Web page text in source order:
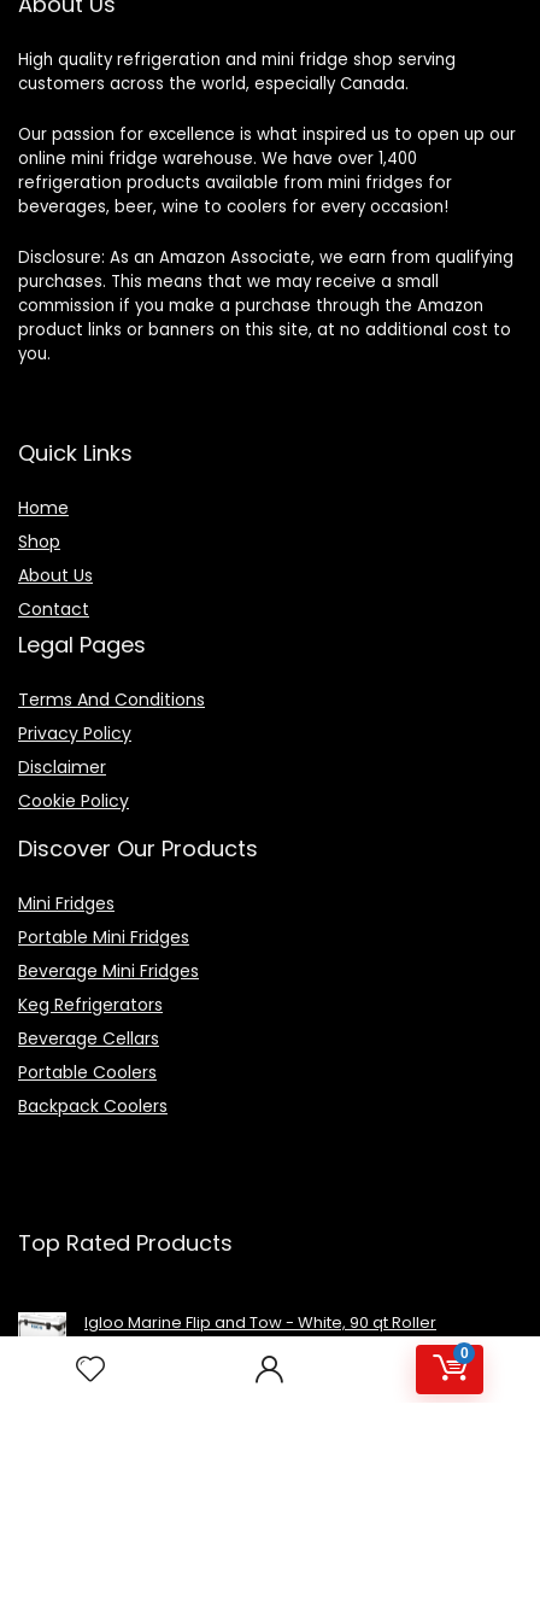
0
High quality refrigeration and mini fridge shop serving
customers across the world, especially Canada.
Our passion for excellence is what inspired us to open up our
online mini fridge warehouse. We have over 1,400
refrigeration products available from mini fridges for
beverages, beer, wine to coolers for every occasion!
Disclosure: As an Amazon Associate, we earn from qualifying
purchases. This means that we may receive a small
commission if you make a purchase through the Amazon
product links or banners on this site, at no additional cost to
you.
Quick Links
Home
Shop
About Us
Contact
Legal Pages
Terms And Conditions
Privacy Policy
Disclaimer
Cookie Policy
Discover Our Products
Mini Fridges
Portable Mini Fridges
Beverage Mini Fridges
Keg Refrigerators
Beverage Cellars
Portable Coolers
Backpack Coolers
Top Rated Products
Igloo Marine Flip and Tow - White, 90 qt Roller
Avalon Premium Hot/Cold Top Loading Countertop